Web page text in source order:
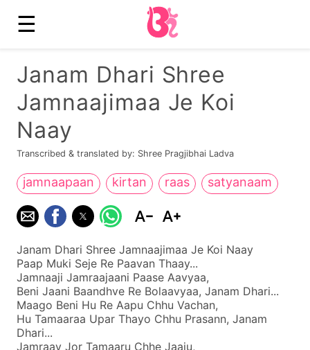
☰
Janam Dhari Shree
Jamnaajimaa Je Koi
Naay
Transcribed & translated by: Shree Pragjibhai Ladva
jamnaapaan kirtan raas satyanaam
Janam Dhari Shree Jamnaajimaa Je Koi Naay
Paap Muki Seje Re Paavan Thaay...
Jamnaaji Jamraajaani Paase Aavyaa,
Beni Jaani Baandhve Re Bolaavyaa, Janam Dhari...
Maago Beni Hu Re Aapu Chhu Vachan,
Hu Tamaaraa Upar Thayo Chhu Prasann, Janam
Dhari...
Jamraay Jor Tamaaru Chhe Jaaju,